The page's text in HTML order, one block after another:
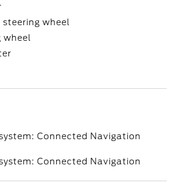
steering wheel
wheel
Connected Navigation
Connected Navigation